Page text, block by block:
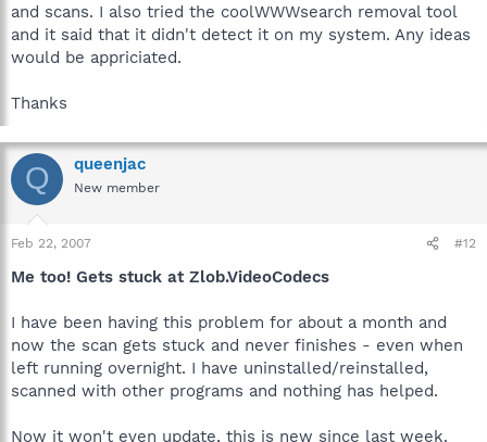
and scans. I also tried the coolWWWsearch removal tool
and it said that it didn't detect it on my system. Any ideas
would be appriciated.
Thanks
Q queenjac
New member
Feb 22, 2007 #12
Me too! Gets stuck at Zlob.VideoCodecs
I have been having this problem for about a month and
now the scan gets stuck and never finishes - even when
left running overnight. I have uninstalled/reinstalled,
scanned with other programs and nothing has helped.
Now it won't even update, this is new since last week.